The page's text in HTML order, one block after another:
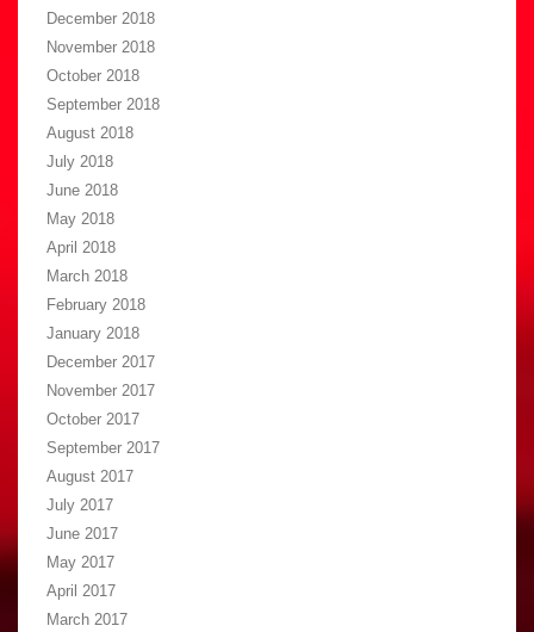
December 2018
November 2018
October 2018
September 2018
August 2018
July 2018
June 2018
May 2018
April 2018
March 2018
February 2018
January 2018
December 2017
November 2017
October 2017
September 2017
August 2017
July 2017
June 2017
May 2017
April 2017
March 2017